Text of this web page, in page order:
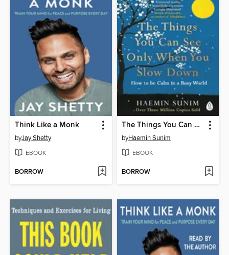
Think Like a Monk
byJay Shetty
EBOOK
BORROW
The Things You Can See Only When You Slow Down
byHaemin Sunim
EBOOK
BORROW